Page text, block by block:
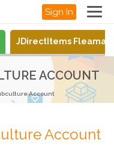
Sign In
JDirectItems
ACCOUNT
Account
Account